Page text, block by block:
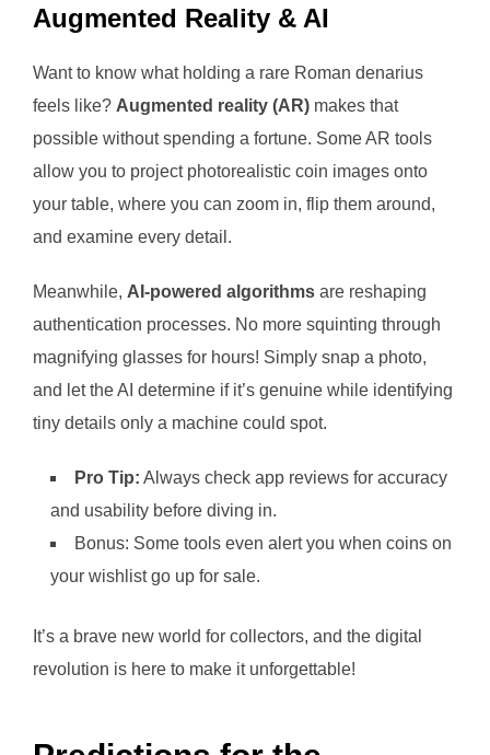
Augmented Reality & AI
Want to know what holding a rare Roman denarius
feels like? Augmented reality (AR) makes that
possible without spending a fortune. Some AR tools
allow you to project photorealistic coin images onto
your table, where you can zoom in, flip them around,
and examine every detail.
Meanwhile, AI-powered algorithms are reshaping
authentication processes. No more squinting through
magnifying glasses for hours! Simply snap a photo,
and let the AI determine if it’s genuine while identifying
tiny details only a machine could spot.
Pro Tip: Always check app reviews for accuracy
and usability before diving in.
Bonus: Some tools even alert you when coins on
your wishlist go up for sale.
It’s a brave new world for collectors, and the digital
revolution is here to make it unforgettable!